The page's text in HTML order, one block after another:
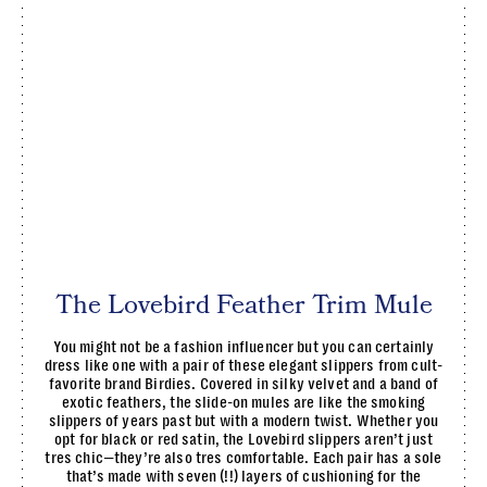
The Lovebird Feather Trim Mule
You might not be a fashion influencer but you can certainly
dress like one with a pair of these elegant slippers from cult-
favorite brand Birdies. Covered in silky velvet and a band of
exotic feathers, the slide-on mules are like the smoking
slippers of years past but with a modern twist. Whether you
opt for black or red satin, the Lovebird slippers aren’t just
tres chic—they’re also tres comfortable. Each pair has a sole
that’s made with seven (!!) layers of cushioning for the